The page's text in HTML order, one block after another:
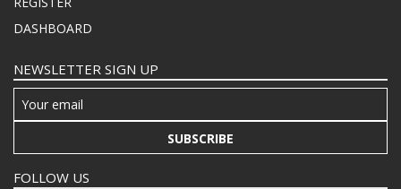
DASHBOARD
NEWSLETTER SIGN UP
SUBSCRIBE
FOLLOW US